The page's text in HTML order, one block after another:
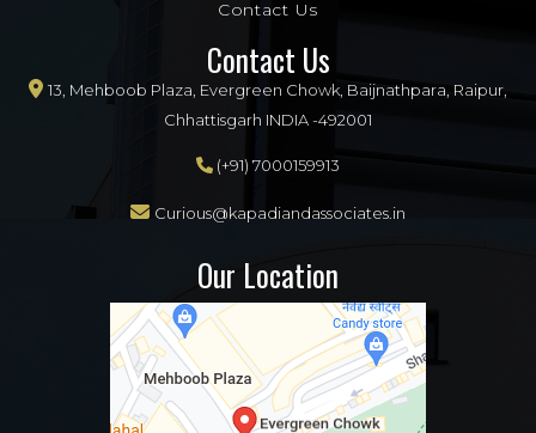
Contact Us
Contact Us
13, Mehboob Plaza, Evergreen Chowk, Baijnathpara, Raipur,
Chhattisgarh INDIA -492001
(+91) 7000159913
Curious@kapadiandassociates.in
Our Location